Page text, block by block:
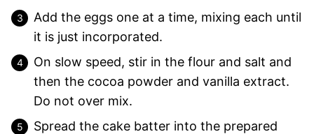
Add the eggs one at a time, mixing each until
it is just incorporated.
On slow speed, stir in the flour and salt and
then the cocoa powder and vanilla extract.
Do not over mix.
Spread the cake batter into the prepared